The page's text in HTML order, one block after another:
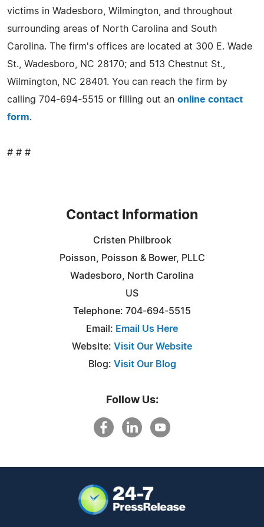
victims in Wadesboro, Wilmington, and throughout
surrounding areas of North Carolina and South
Carolina. The firm's offices are located at 300 E. Wade
St., Wadesboro, NC 28170; and 513 Chestnut St.,
Wilmington, NC 28401. You can reach the firm by
calling 704-694-5515 or filling out an online contact
form.
# # #
Contact Information
Cristen Philbrook
Poisson, Poisson & Bower, PLLC
Wadesboro, North Carolina
US
Telephone: 704-694-5515
Email: Email Us Here
Website: Visit Our Website
Blog: Visit Our Blog
Follow Us: